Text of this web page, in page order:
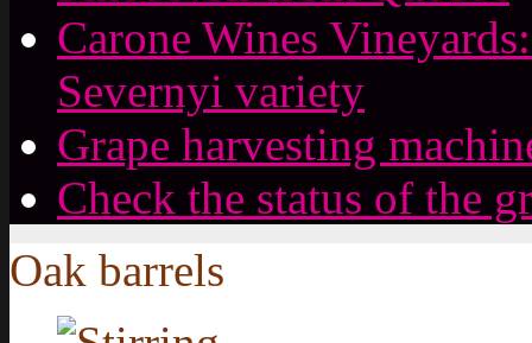
Carone Wines
Severnyi variety
Grape harvesting
Check the status of the
Oak barrels